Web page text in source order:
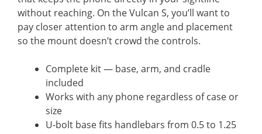
without reaching. On the Vulcan S, you’ll want to
pay closer attention to arm angle and placement
so the mount doesn’t crowd the controls.
Complete kit — base, arm, and cradle
included
Works with any phone regardless of case or
size
U-bolt base fits handlebars from 0.5 to 1.25